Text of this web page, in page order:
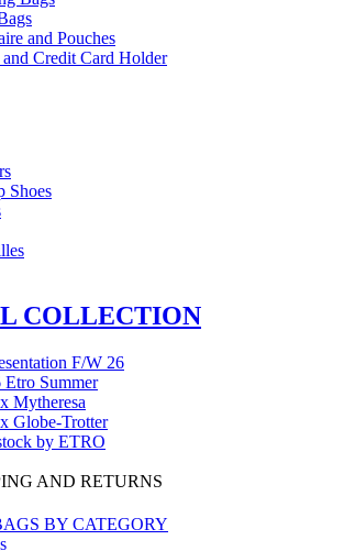
and Pouches
and Credit Card Holder
Shoes
COLLECTION
F/W 26
Etro Summer
Mytheresa
Globe-Trotter
by ETRO
AND RETURNS
BY CATEGORY